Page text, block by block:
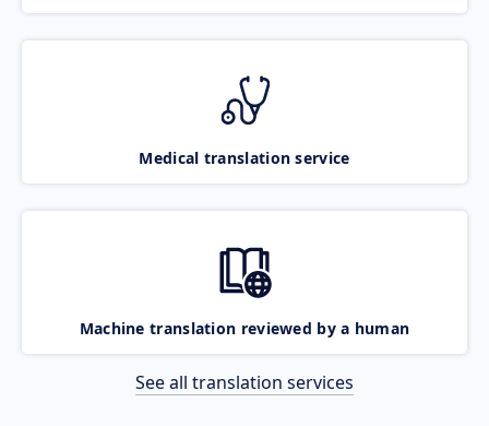
Medical translation service
Machine translation reviewed by a human
See all translation services